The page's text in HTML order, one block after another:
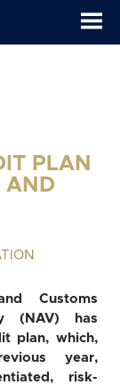
PLAN
AND
Customs
(NAV) has
plan, which,
year,
risk-